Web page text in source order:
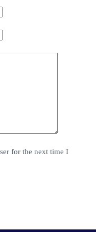
for the next time I